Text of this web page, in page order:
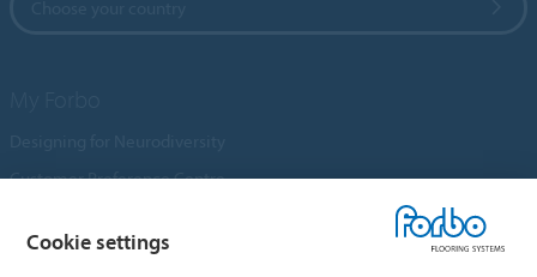
Customer Preference Centre
An introduction to Nuway
Cookie settings